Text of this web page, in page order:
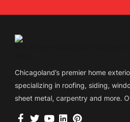
Chicagoland’s premier home
specializing in roofing, siding,
sheet metal, carpentry and more.